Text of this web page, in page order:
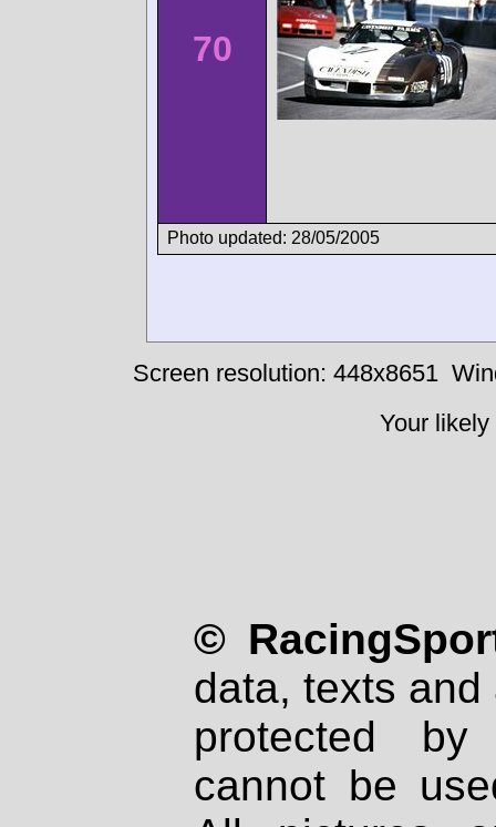
70
Photo updated: 28/05/2005
Screen resolution: 448x8651
Your
©
data, texts
protected
cannot be